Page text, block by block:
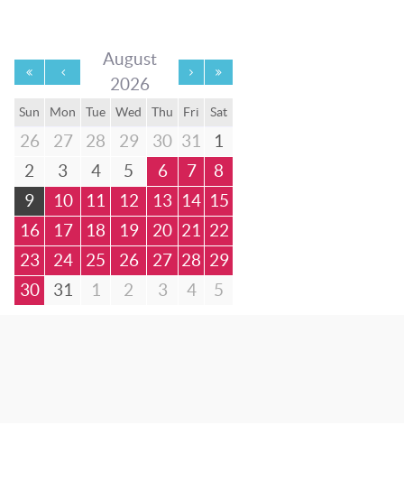
August
2026
Sun Mon Tue Wed Thu Fri Sat
26 27 28 29 30 31
1
2
3 4 5 6 7
8
9
10 11 12 13 14 15
16
17 18 19 20 21
22
23
24 25 26 27 28 29
30
31 1 2 3 4 5